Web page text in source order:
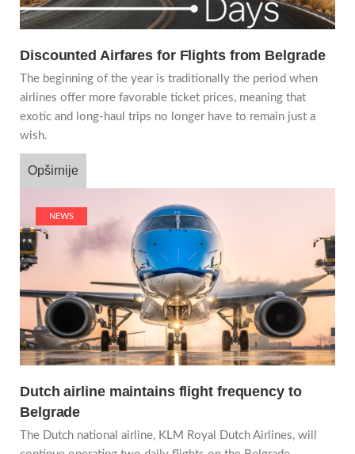
Discounted Airfares for Flights from Belgrade
The beginning of the year is traditionally the period when
airlines offer more favorable ticket prices, meaning that
exotic and long-haul trips no longer have to remain just a
wish.
Opširnije
NEWS
Dutch airline maintains flight frequency to
Belgrade
The Dutch national airline, KLM Royal Dutch Airlines, will